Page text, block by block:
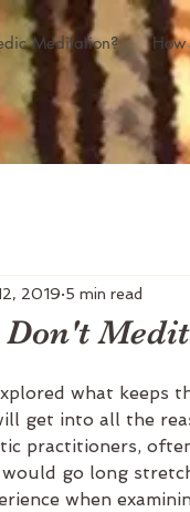
Meditation? How
Don't
2019 5 min read
what keeps
get into all the
practitioners,
go long
when